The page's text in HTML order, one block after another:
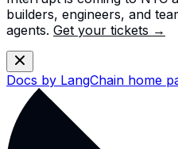
builders, engineers, and
agents. Get your tickets →
Docs by LangChain home